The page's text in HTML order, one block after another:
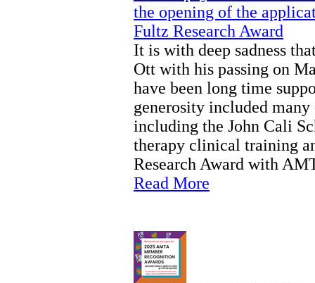
the opening of the
Fultz Research Award
It is with deep sadness
Ott with his passing on
have been long time
generosity included
including the John Cali
therapy clinical training
Research Award with
Read More